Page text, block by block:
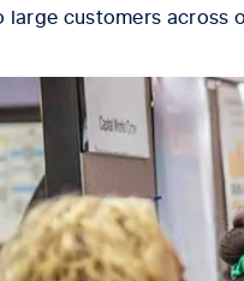
customers across